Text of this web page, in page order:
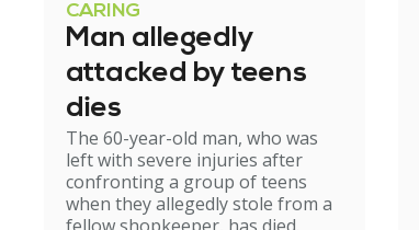
CARING
Man allegedly
attacked by teens
dies
The 60-year-old man, who was
left with severe injuries after
confronting a group of teens
when they allegedly stole from a